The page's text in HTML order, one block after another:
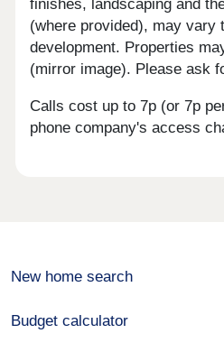
finishes, landscaping and
(where provided), may vary
development. Properties
(mirror image). Please ask
Calls cost up to 7p (or 7p
phone company's access
New home search
Budget calculator